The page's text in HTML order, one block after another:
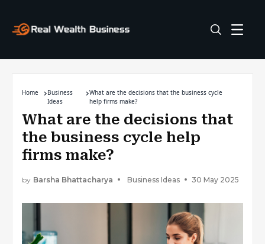
Home
Business
Ideas
What are the decisions that the business cycle
help firms make?
What are the decisions that
the business cycle help
firms make?
by Barsha Bhattacharya Business Ideas 30 May 2025